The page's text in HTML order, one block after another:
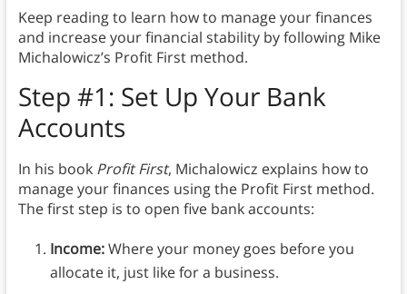
Keep reading to learn how to manage your finances
and increase your financial stability by following Mike
Michalowicz’s Profit First method.
Step #1: Set Up Your Bank
Accounts
In his book Profit First, Michalowicz explains how to
manage your finances using the Profit First method.
The first step is to open five bank accounts:
Income:Where your money goes before you
allocate it, just like for a business.